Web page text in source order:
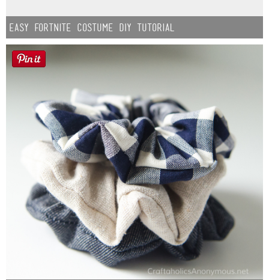
Easy Fortnite Costume DIY Tutorial